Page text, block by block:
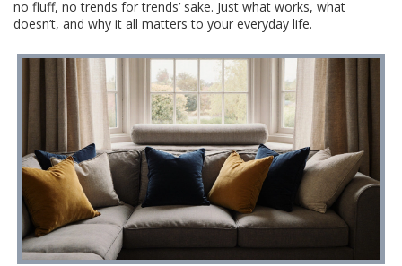
no fluff, no trends for trends’ sake. Just what works, what
doesn’t, and why it all matters to your everyday life.